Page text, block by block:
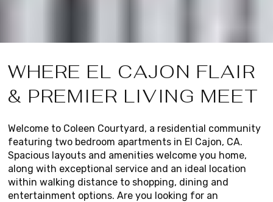
WHERE EL CAJON FLAIR
& PREMIER LIVING MEET
Welcome to Coleen Courtyard, a residential community
featuring two bedroom apartments in El Cajon, CA.
Spacious layouts and amenities welcome you home,
along with exceptional service and an ideal location
within walking distance to shopping, dining and
entertainment options. Are you looking for an